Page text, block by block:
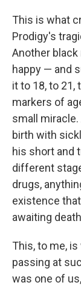
This is what
Prodigy's
Another black
happy — and
it to 18, to 21,
markers of
small
birth with
his short and
different
drugs,
existence
awaiting
This, to me,
passing at
was one of